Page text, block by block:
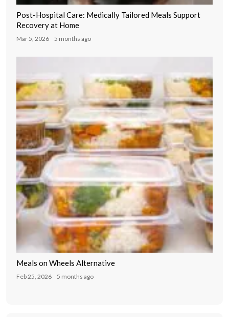
Post-Hospital Care: Medically Tailored Meals Support
Recovery at Home
Mar 5, 2026 5 months ago
Meals on Wheels Alternative
Feb 25, 2026 5 months ago